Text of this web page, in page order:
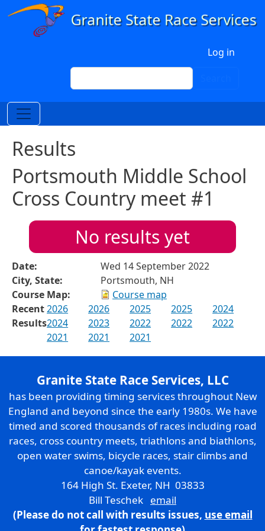
Skip to main content
Log in
Search
Results
Portsmouth Middle School
Cross Country meet #1
No results yet
Date:
Wed 14 September 2022
City, State:
Portsmouth, NH
Course Map:
Course map
Recent
Results
2026 2026 2025 2025
2024
2024
2023 2022 2022
2022
2021
2021 2021
Granite State Race Services, LLC
has been providing timing services throughout New
England and beyond since the early 1980s. We have
timed and scored thousands of races including road
races, cross country meets, triathlons and biathlons,
open water swims, bicycle races, stair climbs and
canoe/kayak events.
164 High St. Exeter, NH 03833
Bill Teschek email
(Please do not call with results issues, use email